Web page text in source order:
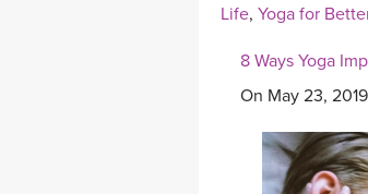
Life, Yoga for
8 Ways Yoga
On May 23,